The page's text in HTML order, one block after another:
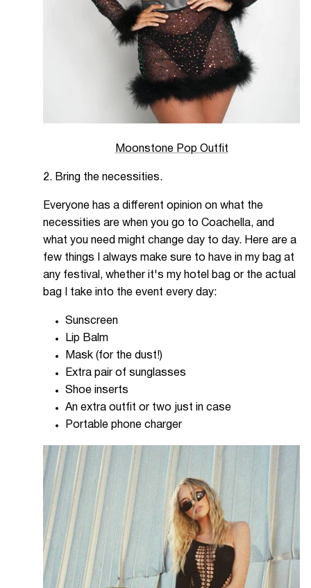
Moonstone Pop Outfit
2. Bring the necessities.
Everyone has a different opinion on what the
necessities are when you go to Coachella, and
what you need might change day to day. Here are a
few things I always make sure to have in my bag at
any festival, whether it's my hotel bag or the actual
bag I take into the event every day:
Sunscreen
Lip Balm
Mask (for the dust!)
Extra pair of sunglasses
Shoe inserts
An extra outfit or two just in case
Portable phone charger